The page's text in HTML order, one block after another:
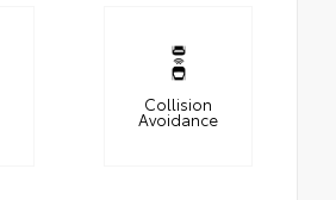
Collision
Avoidance